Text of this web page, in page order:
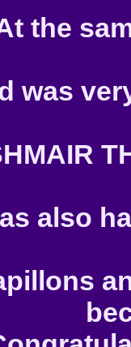
the
was
also